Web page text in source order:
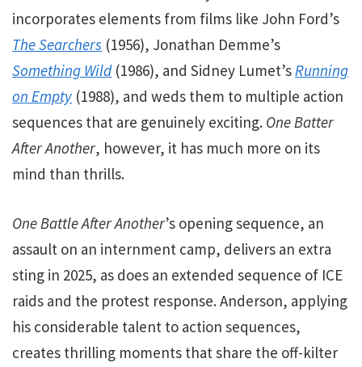
incorporates elements from films like John Ford’s
The Searchers (1956), Jonathan Demme’s
Something Wild(1986), and Sidney Lumet’sRunning
on Empty (1988), and weds them to multiple action
sequences that are genuinely exciting. One Batter
After Another, however, it has much more on its
mind than thrills.
One Battle After Another’s opening sequence, an
assault on an internment camp, delivers an extra
sting in 2025, as does an extended sequence of ICE
raids and the protest response.Anderson, applying
his considerable talent to action sequences,
creates thrilling moments that share the off-kilter